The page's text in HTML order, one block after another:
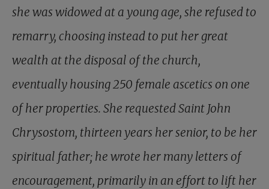
she was widowed at a young age, she refused to
remarry, choosing instead to put her great
wealth at the disposal of the church,
eventually housing 250 female ascetics on one
of her properties. She requested Saint John
Chrysostom, thirteen years her senior, to be her
spiritual father; he wrote her many letters of
encouragement, primarily in an effort to lift her